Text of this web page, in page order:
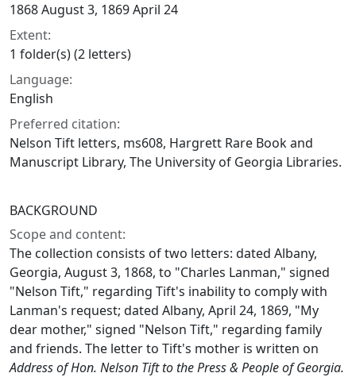
1868 August 3, 1869 April 24
Extent:
1 folder(s) (2 letters)
Language:
English
Preferred citation:
Nelson Tift letters, ms608, Hargrett Rare Book and
Manuscript Library, The University of Georgia Libraries.
BACKGROUND
Scope and content:
The collection consists of two letters: dated Albany,
Georgia, August 3, 1868, to "Charles Lanman," signed
"Nelson Tift," regarding Tift's inability to comply with
Lanman's request; dated Albany, April 24, 1869, "My
dear mother," signed "Nelson Tift," regarding family
and friends. The letter to Tift's mother is written on
Address of Hon. Nelson Tift to the Press & People of Georgia.